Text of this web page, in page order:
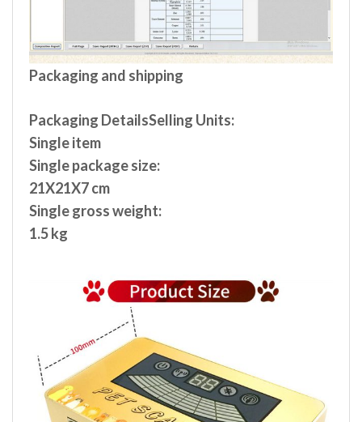
Packaging and shipping
Packaging DetailsSelling Units:
Single item
Single package size:
21X21X7 cm
Single gross weight:
1.5 kg